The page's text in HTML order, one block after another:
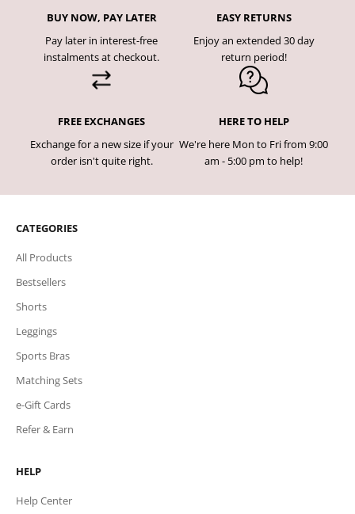
BUY NOW, PAY LATER
Pay later in interest-free
instalments at checkout.
EASY RETURNS
Enjoy an extended 30 day
return period!
FREE EXCHANGES
Exchange for a new size if your
order isn't quite right.
HERE TO HELP
We're here Mon to Fri from 9:00
am - 5:00 pm to help!
CATEGORIES
All Products
Bestsellers
Shorts
Leggings
Sports Bras
Matching Sets
e-Gift Cards
Refer & Earn
HELP
Help Center